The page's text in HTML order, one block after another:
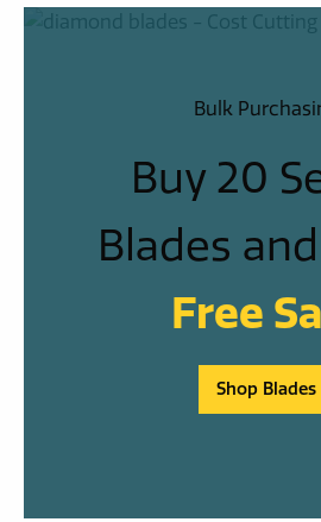
Bulk
Buy 20
Blades and
Free
Shop Blades